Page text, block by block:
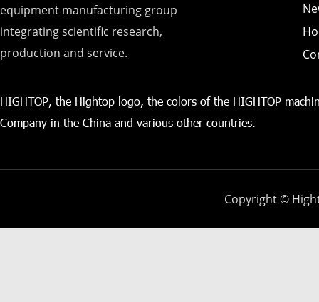
equipment manufacturing group
integrating scientific research,
production and service.
HIGHTOP, the Hightop logo, the colors of the HIGHTOP
Company in the China and various other countries.
Copyright ©